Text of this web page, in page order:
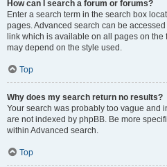
How can I search a forum or forums?
Enter a search term in the search box
pages. Advanced search can be
link which is available on all pages on the
may depend on the style used.
Top
Why does my search return no results?
Your search was probably too vague and
are not indexed by phpBB. Be more
within Advanced search.
Top